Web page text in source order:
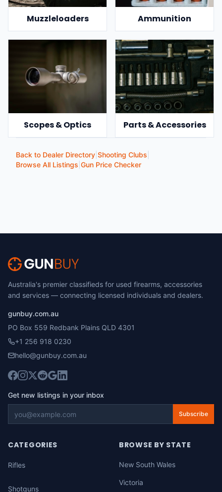
Muzzleloaders Ammunition
Scopes & Optics Parts & Accessories
Back to Dealer Directory Shooting Clubs
Browse All Listings Gun Price Checker
Australia's premier classifieds for used firearms, accessories
and services — connecting licensed individuals and dealers.
gunbuy.com.au
PO Box 559 Redbank Plains QLD 4301
+1 256 918 0230
hello@gunbuy.com.au
Get new listings in your inbox
Subscribe
CATEGORIES
Rifles
Shotguns
BROWSE BY STATE
New South Wales
Victoria